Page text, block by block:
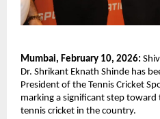
Mumbai, February 10, 2026:
Dr. Shrikant Eknath Shinde has
President of the Tennis Cricket
marking a significant step
tennis cricket in the country.